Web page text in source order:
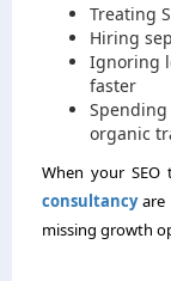
Treating
Hiring
Ignoring
faster
organic
When your
consultancyare
missing growth